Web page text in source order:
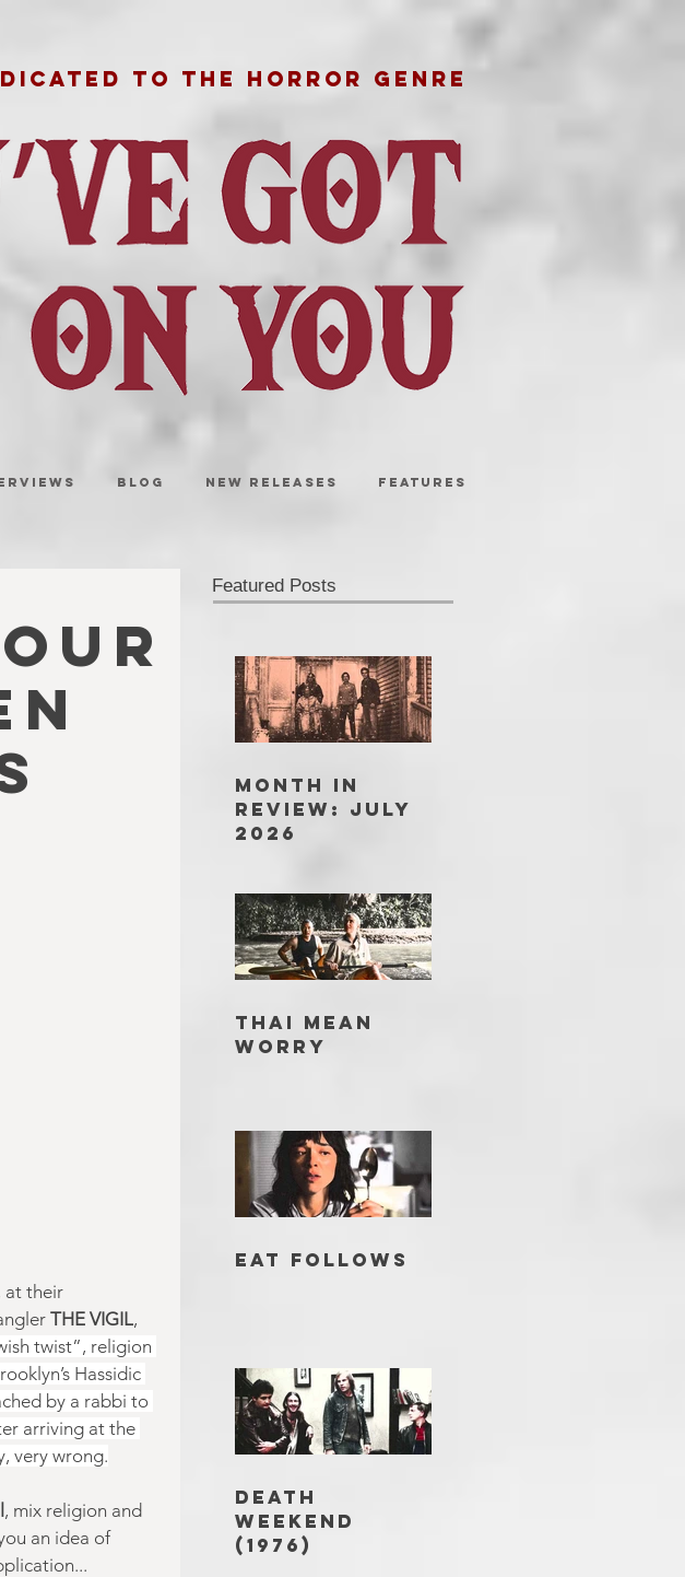
TO THE HORROR GENRE
BLOG NEW RELEASES FEATURES
at their
THE VIGIL,
twist”, religion
Hassidic
by a rabbi to
arriving at the
very wrong.
, mix religion and
an idea of
Featured Posts
MONTH IN
REVIEW: JULY
2026
THAI MEAN
WORRY
EAT FOLLOWS
DEATH
WEEKEND
(1976)